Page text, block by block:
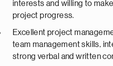
interests and willing to
project progress.
Excellent project
team management skills,
strong verbal and written